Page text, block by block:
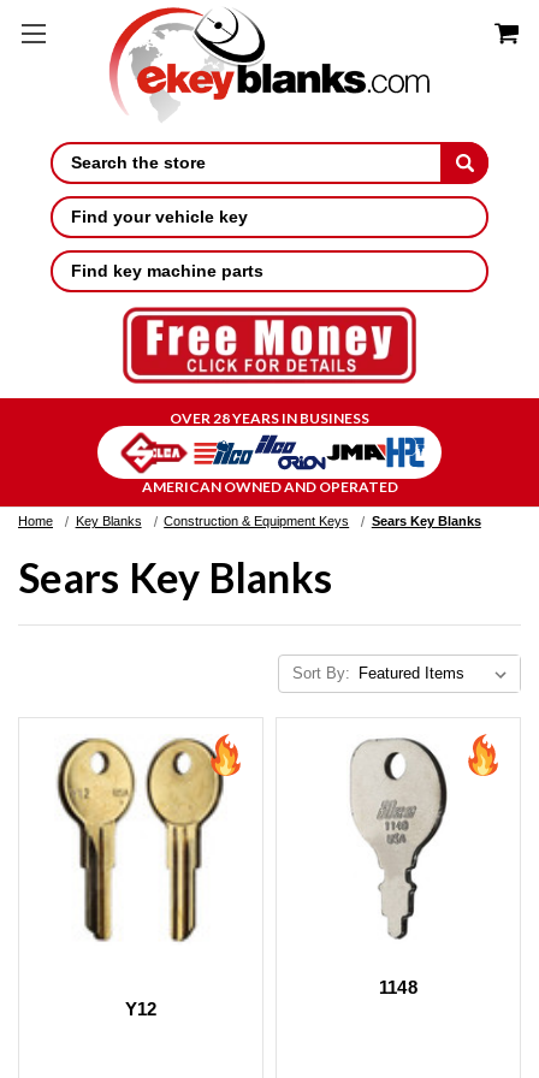
Search
Find your vehicle key
Find key machine parts
OVER 28 YEARS IN BUSINESS
AMERICAN OWNED AND OPERATED
Home Key Blanks Construction & Equipment Keys Sears Key Blanks
Sears Key Blanks
Sort By:
Y12
1148